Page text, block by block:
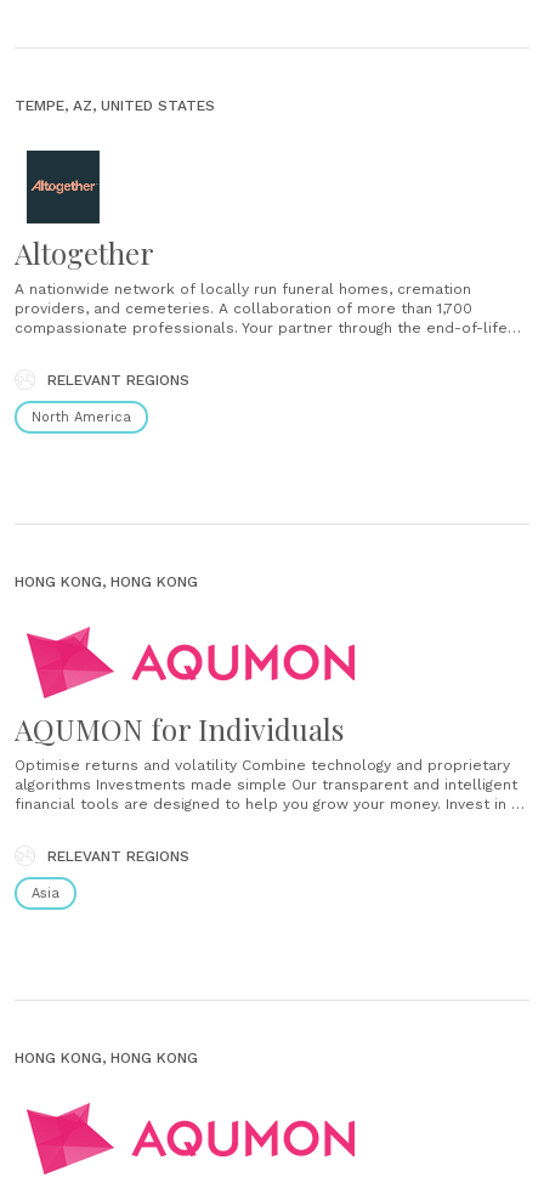
TEMPE, AZ, UNITED STATES
Altogether
A nationwide network of locally run funeral homes, cremation
providers, and cemeteries. A collaboration of more than 1,700
compassionate professionals. Your partner through the end-of-life
want us: At a time of uncertainty, care and credibility. At a time of
grief, comfort and confidence. At a time......
RELEVANT REGIONS
North America
HONG KONG, HONG KONG
AQUMON for Individuals
Optimise returns and volatility Combine technology and proprietary
algorithms Investments made simple Our transparent and intelligent
financial tools are designed to help you grow your money. Invest in a
Diversified long-term Our flagship portfolio for everyone, including
beginners. Diversify and capture global growth. Featured themes
Thematic portfolios of US,......
RELEVANT REGIONS
Asia
HONG KONG, HONG KONG